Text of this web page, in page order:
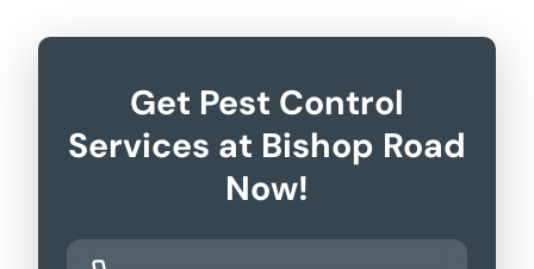
Get Pest Control
Services at Bishop Road
Now!